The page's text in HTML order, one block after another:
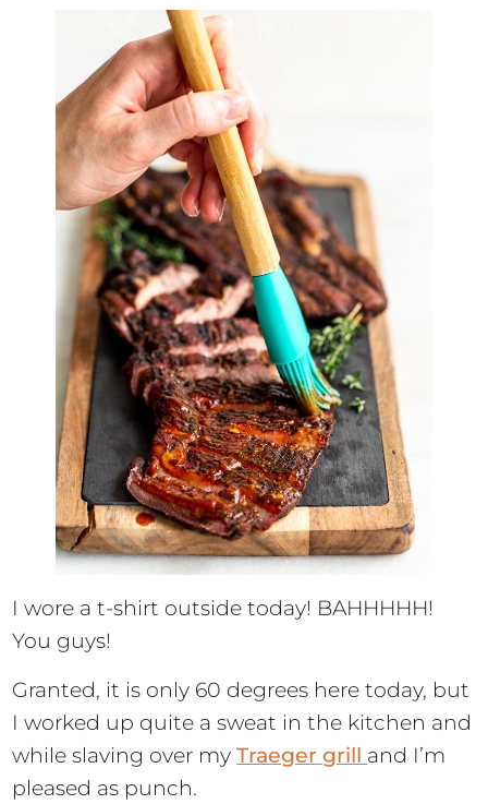
I wore a t-shirt outside today! BAHHHHH!
You guys!
Granted, it is only 60 degrees here today, but
I worked up quite a sweat in the kitchen and
while slaving over myTraeger grill and I’m
pleased as punch.